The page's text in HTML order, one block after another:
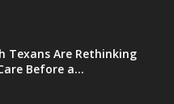
Texans Are Rethinking
Before a...